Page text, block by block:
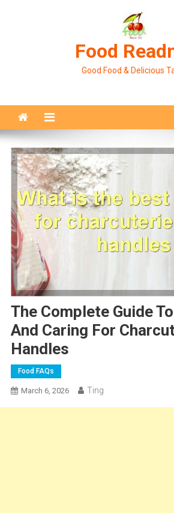
Food
Good Food & Delicious
The Complete Guide
And Caring For
Handles
Food FAQs
March 6, 2026 Ting